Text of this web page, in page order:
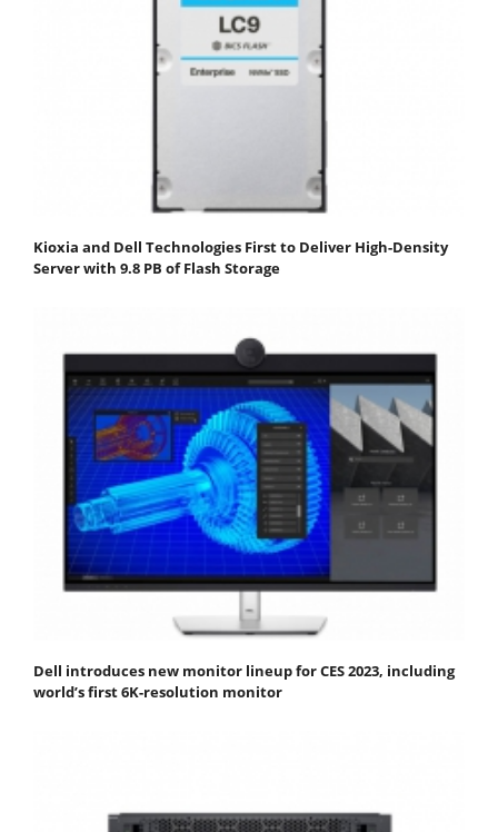
Kioxia and Dell Technologies First to Deliver High-Density
Server with 9.8 PB of Flash Storage
Dell introduces new monitor lineup for CES 2023, including
world’s first 6K-resolution monitor